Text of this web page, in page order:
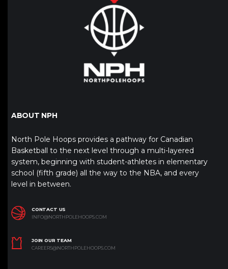
ABOUT NPH
North Pole Hoops provides a pathway for Canadian
Basketball to the next level through a multi-layered
system, beginning with student-athletes in elementary
school (fifth grade) all the way to the NBA, and every
level in between.
CONTACT US
INFO@NORTHPOLEHOOPS.COM
JOIN OUR TEAM
CAREERS@NORTHPOLEHOOPS.COM